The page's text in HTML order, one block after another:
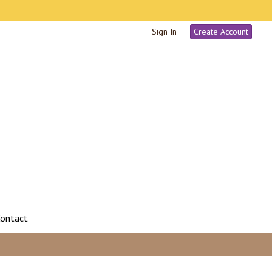
Sign In
Create Account